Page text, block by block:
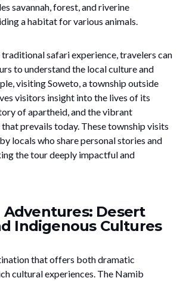
savannah, forest, and riverine
a habitat for various animals.
safari experience, travelers can
to understand the local culture and
visiting Soweto, a township outside
visitors insight into the lives of its
of apartheid, and the vibrant
prevails today. These township visits
locals who share personal stories and
the tour deeply impactful and
Adventures: Desert
Indigenous Cultures
that offers both dramatic
cultural experiences. The Namib